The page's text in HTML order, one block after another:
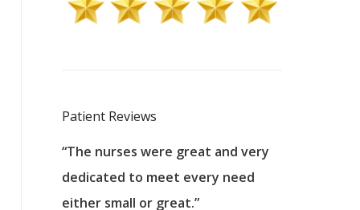
Patient Reviews
“The nurses were great and very
dedicated to meet every need
either small or great.”